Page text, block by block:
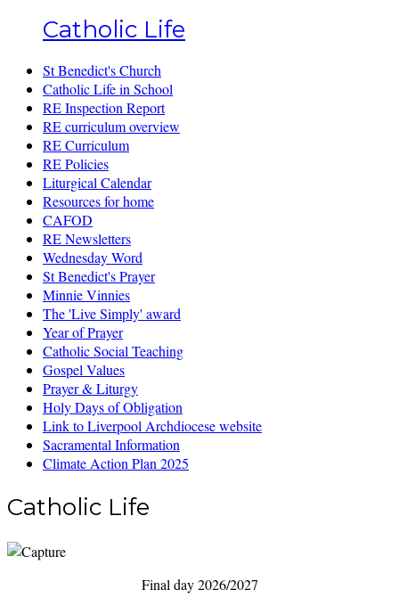
Catholic Life
St Benedict's Church
Catholic Life in School
RE Inspection Report
RE curriculum overview
RE Curriculum
RE Policies
Liturgical Calendar
Resources for home
CAFOD
RE Newsletters
Wednesday Word
St Benedict's Prayer
Minnie Vinnies
The 'Live Simply' award
Year of Prayer
Catholic Social Teaching
Gospel Values
Prayer & Liturgy
Holy Days of Obligation
Link to Liverpool Archdiocese website
Sacramental Information
Climate Action Plan 2025
Catholic Life
Final day 2026/2027